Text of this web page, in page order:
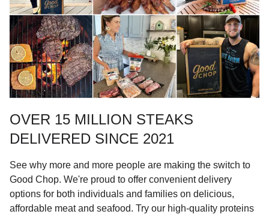
OVER 15 MILLION STEAKS
DELIVERED SINCE 2021
See why more and more people are making the switch to
Good Chop. We're proud to offer convenient delivery
options for both individuals and families on delicious,
affordable meat and seafood. Try our high-quality proteins